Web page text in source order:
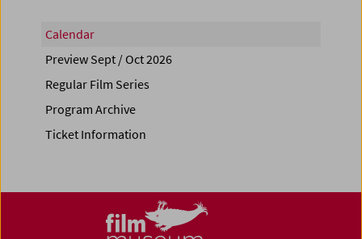
Calendar
Preview Sept / Oct 2026
Regular Film Series
Program Archive
Ticket Information